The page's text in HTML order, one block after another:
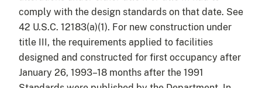
comply with the design standards on that date. See
42 U.S.C. 12183(a)(1). For new construction under
title III, the requirements applied to facilities
designed and constructed for first occupancy after
January 26, 1993–18 months after the 1991